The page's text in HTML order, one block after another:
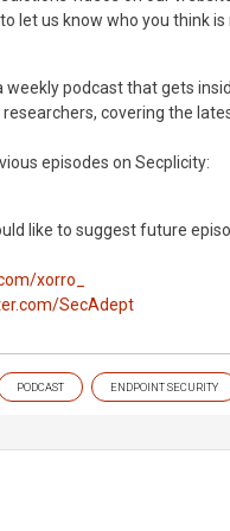
let us know who you think is
weekly podcast that gets
covering the
episodes on Secplicity:
like to suggest future
xorro_
SecAdept
PODCAST ENDPOINT SECURITY